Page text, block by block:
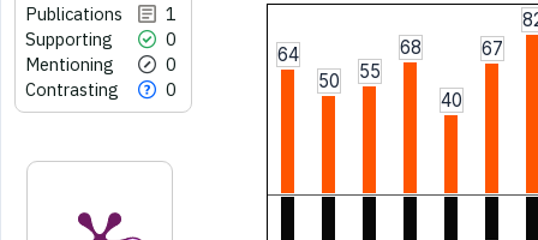
Publications
1
Supporting
0
Mentioning
0
Contrasting
0
64
50
55
68
40
67